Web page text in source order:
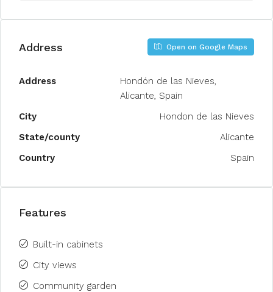
Address Open on Google Maps
Address
Hondón de las Nieves,
Alicante, Spain
City
Hondon de las Nieves
State/county
Alicante
Country
Spain
Features
Built-in cabinets
City views
Community garden